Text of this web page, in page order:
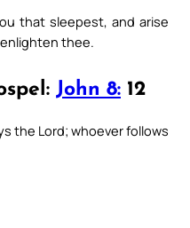
that sleepest, and arise
thee.
John 8: 12
the Lord; whoever follows